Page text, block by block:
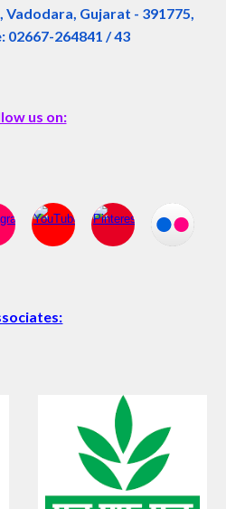
Vadodara, Gujarat - 391775,
02667-264841 / 43
us on: